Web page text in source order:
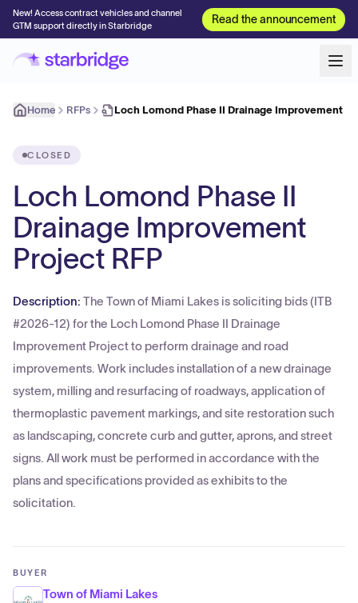
New! Access contract vehicles and channel
GTM support directly in Starbridge
Read the announcement
Home RFPs Loch Lomond Phase II Drainage Improvement
CLOSED
Loch Lomond Phase II
Drainage Improvement
Project RFP
Description: The Town of Miami Lakes is soliciting bids (ITB
#2026-12) for the Loch Lomond Phase II Drainage
Improvement Project to perform drainage and road
improvements. Work includes installation of a new drainage
system, milling and resurfacing of roadways, application of
thermoplastic pavement markings, and site restoration such
as landscaping, concrete curb and gutter, aprons, and street
signs. All work must be performed in accordance with the
plans and specifications provided as exhibits to the
solicitation.
BUYER
Town of Miami Lakes